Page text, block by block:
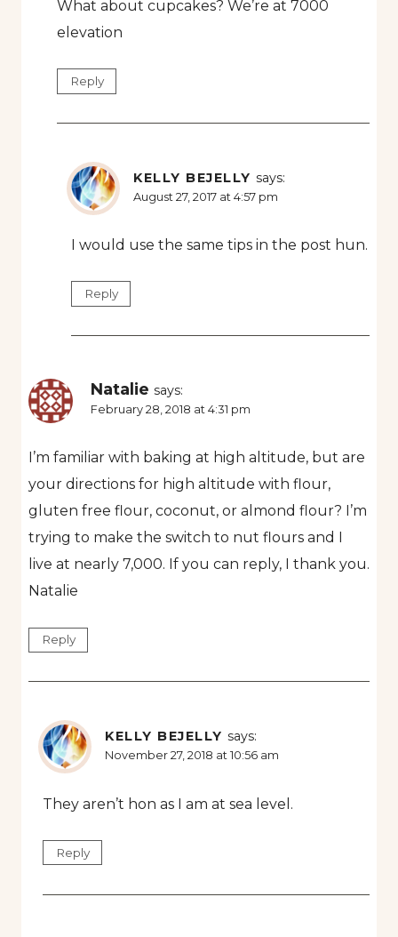
What about cupcakes? We’re at 7000
elevation
Reply
KELLY BEJELLY says:
August 27, 2017 at 4:57 pm
I would use the same tips in the post hun.
Reply
Natalie says:
February 28, 2018 at 4:31 pm
I’m familiar with baking at high altitude, but are
your directions for high altitude with flour,
gluten free flour, coconut, or almond flour? I’m
trying to make the switch to nut flours and I
live at nearly 7,000. If you can reply, I thank you.
Natalie
Reply
KELLY BEJELLY says:
November 27, 2018 at 10:56 am
They aren’t hon as I am at sea level.
Reply